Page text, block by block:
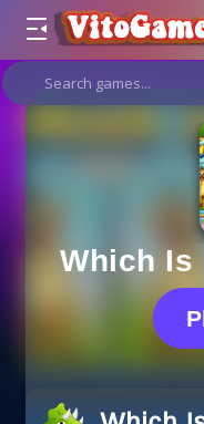
Which Is